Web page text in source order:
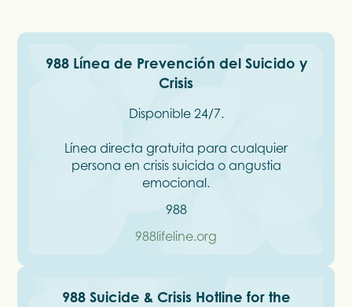
988 Línea de Prevención del Suicido y
Crisis
Disponible 24/7.
Línea directa gratuita para cualquier
persona en crisis suicida o angustia
emocional.
988
988lifeline.org
988 Suicide & Crisis Hotline for the